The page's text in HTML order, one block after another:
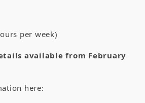
per week)
available from February
here: